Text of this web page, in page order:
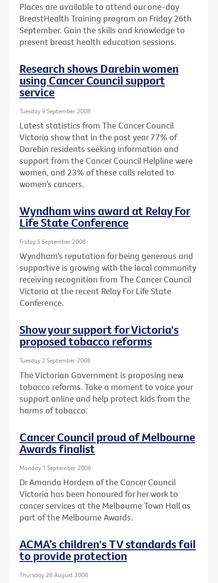
Places are available to attend our one-day
BreastHealth Training program on Friday 26th
September. Gain the skills and knowledge to
present breast health education sessions.
Research shows Darebin women
using Cancer Council support
service
Tuesday 9 September 2008
Latest statistics from The Cancer Council
Victoria show that in the past year 77% of
Darebin residents seeking information and
support from the Cancer Council Helpline were
women, and 23% of these calls related to
women’s cancers.
Wyndham wins award at Relay For
Life State Conference
Friday 5 September 2008
Wyndham’s reputation for being generous and
supportive is growing with the local community
receiving recognition from The Cancer Council
Victoria at the recent Relay For Life State
Conference.
Show your support for Victoria's
proposed tobacco reforms
Tuesday 2 September 2008
The Victorian Government is proposing new
tobacco reforms. Take a moment to voice your
support online and help protect kids from the
harms of tobacco.
Cancer Council proud of Melbourne
Awards finalist
Monday 1 September 2008
Dr Amanda Hordern of the Cancer Council
Victoria has been honoured for her work to
cancer services at the Melbourne Town Hall as
part of the Melbourne Awards.
ACMA’s children's TV standards fail
to provide protection
Thursday 28 August 2008